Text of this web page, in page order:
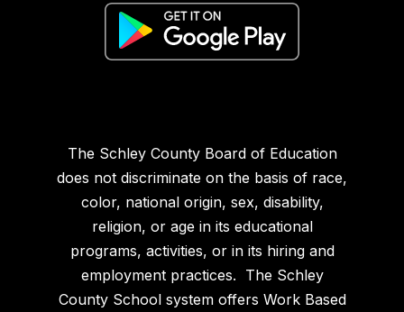
The Schley County Board of Education
does not discriminate on the basis of race,
color, national origin, sex, disability,
religion, or age in its educational
programs, activities, or in its hiring and
employment practices. The Schley
County School system offers Work Based